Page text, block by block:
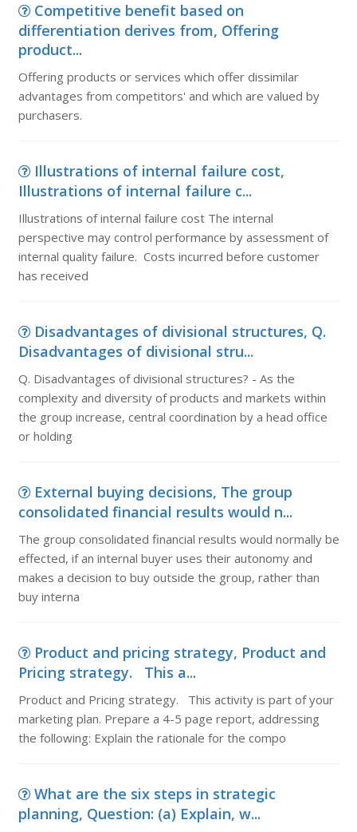
Competitive benefit based on
differentiation derives from, Offering
product...
Offering products or services which offer dissimilar
advantages from competitors' and which are valued by
purchasers.
Illustrations of internal failure cost,
Illustrations of internal failure c...
Illustrations of internal failure cost The internal
perspective may control performance by assessment of
internal quality failure. Costs incurred before customer
has received
Disadvantages of divisional structures, Q.
Disadvantages of divisional stru...
Q. Disadvantages of divisional structures? - As the
complexity and diversity of products and markets within
the group increase, central coordination by a head office
or holding
External buying decisions, The group
consolidated financial results would n...
The group consolidated financial results would normally be
effected, if an internal buyer uses their autonomy and
makes a decision to buy outside the group, rather than
buy interna
Product and pricing strategy, Product and
Pricing strategy. This a...
Product and Pricing strategy. This activity is part of your
marketing plan. Prepare a 4-5 page report, addressing
the following: Explain the rationale for the compo
What are the six steps in strategic
planning, Question: (a) Explain, w...